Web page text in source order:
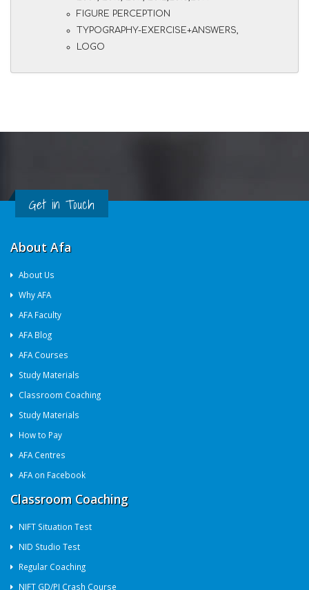
FIGURE PERCEPTION
TYPOGRAPHY-EXERCISE+ANSWERS,
LOGO
Get in Touch
About Afa
About Us
Why AFA
AFA Faculty
AFA Blog
AFA Courses
Study Materials
Classroom Coaching
Study Materials
How to Pay
AFA Centres
AFA on Facebook
Classroom Coaching
NIFT Situation Test
NID Studio Test
Regular Coaching
NIFT GD/PI Crash Course